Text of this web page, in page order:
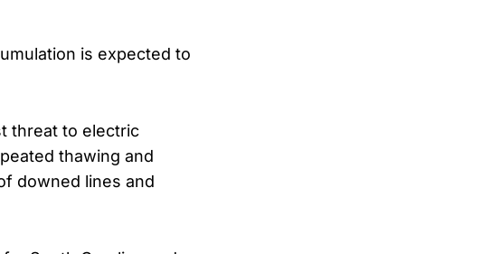
is expected to
threat to electric
thawing and
downed lines and